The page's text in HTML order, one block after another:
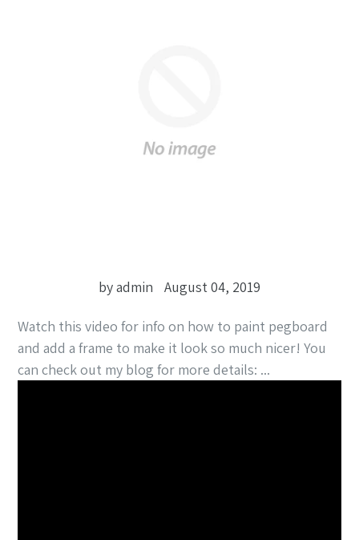
by admin August 04, 2019
Watch this video for info on how to paint pegboard
and add a frame to make it look so much nicer! You
can check out my blog for more details: ...